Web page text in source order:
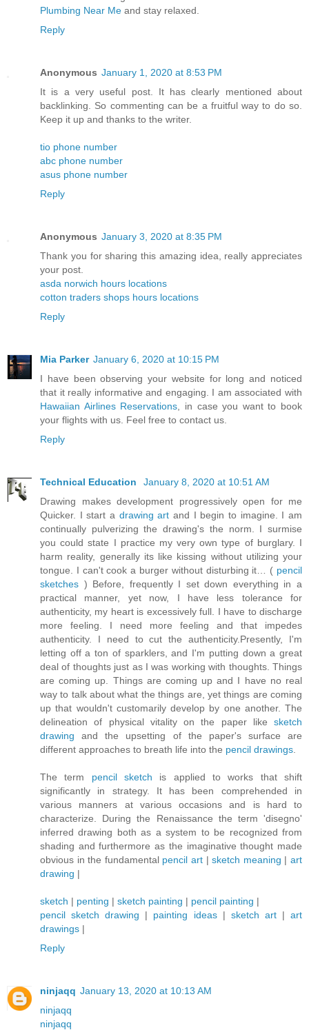
Plumbing Near Me and stay relaxed.
Reply
Anonymous January 1, 2020 at 8:53 PM
It is a very useful post. It has clearly mentioned about
backlinking. So commenting can be a fruitful way to do so.
Keep it up and thanks to the writer.
tio phone number
abc phone number
asus phone number
Reply
Anonymous January 3, 2020 at 8:35 PM
Thank you for sharing this amazing idea, really appreciates
your post.
asda norwich hours locations
cotton traders shops hours locations
Reply
Mia Parker January 6, 2020 at 10:15 PM
I have been observing your website for long and noticed
that it really informative and engaging. I am associated with
Hawaiian Airlines Reservations , in case you want to book
your flights with us. Feel free to contact us.
Reply
Technical Education
January 8, 2020 at 10:51 AM
Drawing makes development progressively open for me
Quicker. I start a drawing art and I begin to imagine. I am
continually pulverizing the drawing's the norm. I surmise
you could state I practice my very own type of burglary. I
harm reality, generally its like kissing without utilizing your
tongue. I can't cook a burger without disturbing it… ( pencil
sketches ) Before, frequently I set down everything in a
practical manner, yet now, I have less tolerance for
authenticity, my heart is excessively full. I have to discharge
more feeling. I need more feeling and that impedes
authenticity. I need to cut the authenticity.Presently, I'm
letting off a ton of sparklers, and I'm putting down a great
deal of thoughts just as I was working with thoughts. Things
are coming up. Things are coming up and I have no real
way to talk about what the things are, yet things are coming
up that wouldn't customarily develop by one another. The
delineation of physical vitality on the paper like sketch
drawing and the upsetting of the paper's surface are
different approaches to breath life into the pencil drawings
The term pencil sketch is applied to works that shift
significantly in strategy. It has been comprehended in
various manners at various occasions and is hard to
characterize. During the Renaissance the term 'disegno'
inferred drawing both as a system to be recognized from
shading and furthermore as the imaginative thought made
obvious in the fundamental pencil art |sketch meaning |art
drawing |
sketch | penting | sketch painting | pencil painting |
pencil sketch drawing | painting ideas| sketch art|art
drawings |
Reply
ninjaqq January 13, 2020 at 10:13 AM
ninjaqq
ninjaqq